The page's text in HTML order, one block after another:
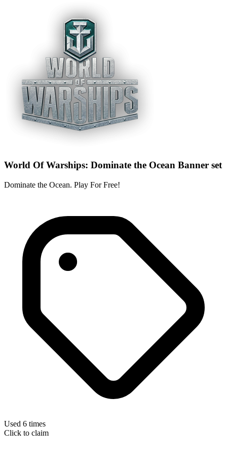
World Of Warships: Dominate the Ocean Banner set
Dominate the Ocean. Play For Free!
Used 6 times
Click to claim